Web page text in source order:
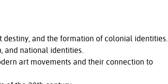
and the formation of colonial identities.
and national identities.
art movements and their connection to